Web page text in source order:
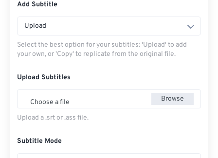
Add Subtitle
Upload
Select the best option for your subtitles: 'Upload' to add
your own, or 'Copy' to replicate from the original file.
Upload Subtitles
Choose a file Browse
Upload a .srt or .ass file.
Subtitle Mode